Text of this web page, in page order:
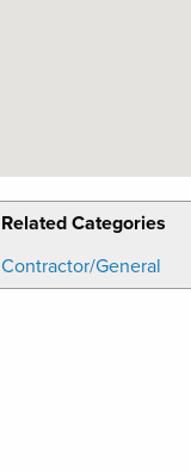
Related Categories
Contractor/General